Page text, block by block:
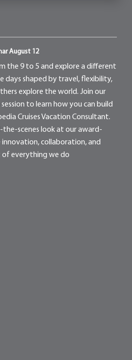
August 12
the 9 to 5 and explore a different
days shaped by travel, flexibility,
explore the world. Join our
to learn how you can build
Cruises Vacation Consultant.
the-scenes look at our award-
collaboration, and
everything we do